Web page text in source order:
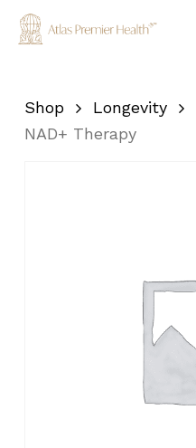
Skip
Shop Longevity
NAD+ Therapy